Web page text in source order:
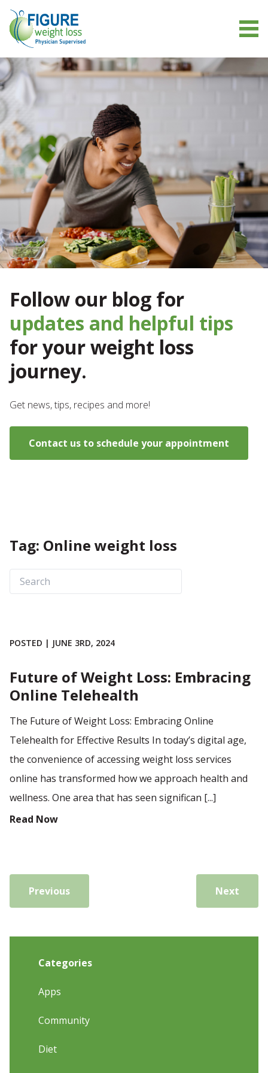
Follow our blog for
updates and helpful tips
for your weight loss
journey.
Get news, tips, recipes and more!
Contact us to schedule your appointment
Tag: Online weight loss
POSTED | JUNE 3RD, 2024
Future of Weight Loss: Embracing
Online Telehealth
The Future of Weight Loss: Embracing Online
Telehealth for Effective Results In today’s digital age,
the convenience of accessing weight loss services
online has transformed how we approach health and
wellness. One area that has seen significan [...]
Read Now
Previous Next
Categories
Apps
Community
Diet